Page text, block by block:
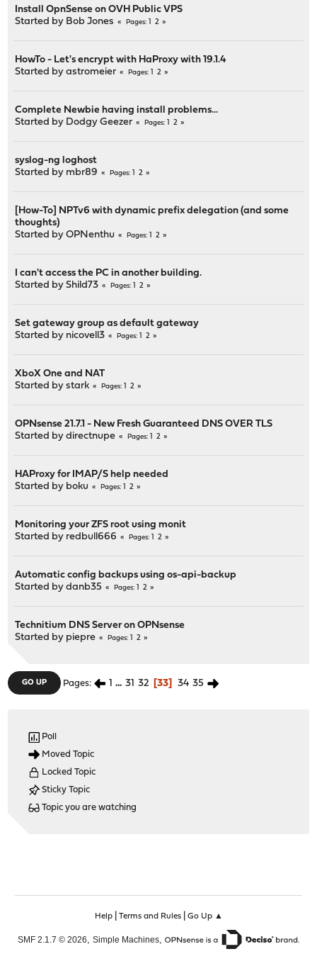
Install OpnSense on OVH Public VPS
Started by Bob Jones Pages 2
HowTo - Let's encrypt with HaProxy with 19.1.4
Started byastromeier Pages 2
Complete Newbie having install problems...
Started by Dodgy Geezer Pages 2
syslog-ng loghost
Started by mbr89 Pages 2
[How-To] NPTv6 with dynamic prefix delegation (and some
thoughts)
Started byOPNenthu Pages 2
I can't access the PC in another building.
Started byShild73 Pages 2
Set gateway group as default gateway
Started by nicovell3 Pages 2
XboX One and NAT
Started bystark Pages 2
OPNsense 21.7.1 - New Fresh Guaranteed DNS OVER TLS
Started bydirectnupe Pages 2
HAProxy for IMAP/S help needed
Started by boku Pages 2
Monitoring your ZFS root using monit
Started by redbull666 Pages 2
Automatic config backups using os-api-backup
Started bydanb35 Pages 2
Technitium DNS Server on OPNsense
Started by piepre Pages 2
GO UP Pages 1 ... 31 32 33 34 35
Poll
Moved Topic
Locked Topic
Sticky Topic
Topic you are watching
Help| Terms and Rules| Go Up ▲
SMF 2.1.7 © 2026 Simple Machines